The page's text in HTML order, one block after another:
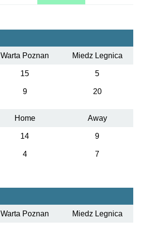
Warta Poznan Miedz Legnica
15 5
9 20
Home Away
14 9
4 7
Warta Poznan Miedz Legnica